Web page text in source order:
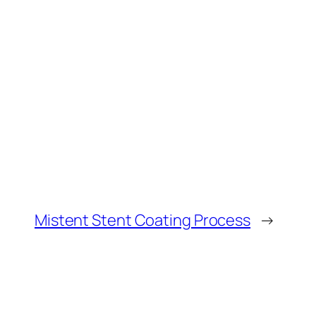
Mistent Stent Coating Process →